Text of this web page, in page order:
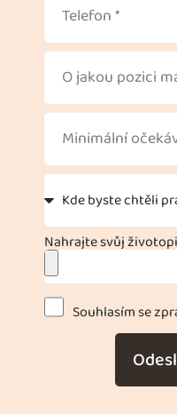
Nahrajte svůj
Souhlasím se